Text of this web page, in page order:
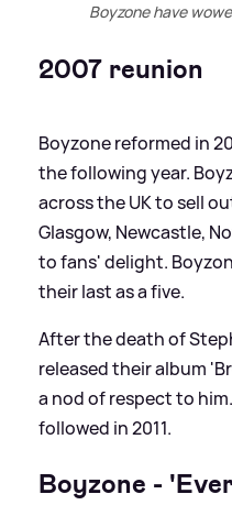
Boyzone have
2007 reunion
Boyzone reformed in
the following year.
across the UK to sell
Glasgow, Newcastle,
to fans' delight.
their last as a five.
After the death of
released their album
a nod of respect to
followed in 2011.
Boyzone -